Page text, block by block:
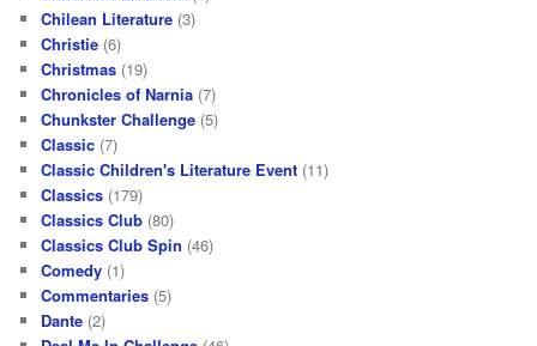
Chilean Literature (3)
Christie (6)
Christmas (19)
Chronicles of Narnia (7)
Chunkster Challenge (5)
Classic (7)
Classic Children's Literature Event (11)
Classics (179)
Classics Club (80)
Classics Club Spin (46)
Comedy (1)
Commentaries (5)
Dante (2)